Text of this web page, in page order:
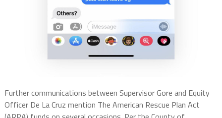
Further communications between Supervisor Gore and Equity
Officer De La Cruz mention The American Rescue Plan Act